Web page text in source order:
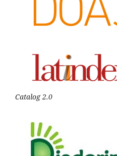
Catalog 2.0